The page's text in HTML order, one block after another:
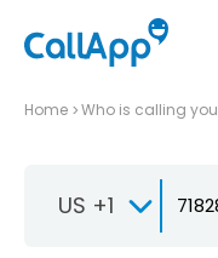
Home Who is calling you
US +1